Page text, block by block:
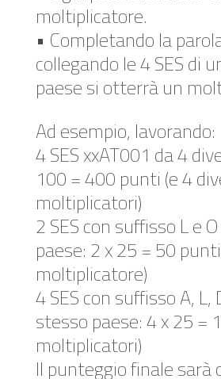
moltiplicatore.
• Completando la
collegando le 4 SES di
paese si otterrà un
Ad esempio, lavorando:
4 SES xxAT001 da 4
100 = 400 punti (e 4
moltiplicatori)
2 SES con suffisso L e
paese: 2 x 25 = 50
moltiplicatore)
4 SES con suffisso A, L,
stesso paese: 4 x 25 =
moltiplicatori)
Il punteggio finale sarà